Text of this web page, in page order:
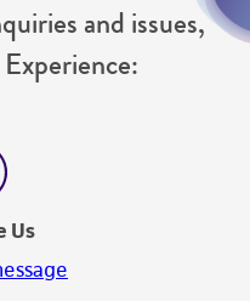
the use of
at
and issues,
Us